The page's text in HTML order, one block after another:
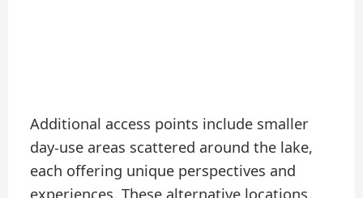
Additional access points include smaller
day-use areas scattered around the lake,
each offering unique perspectives and